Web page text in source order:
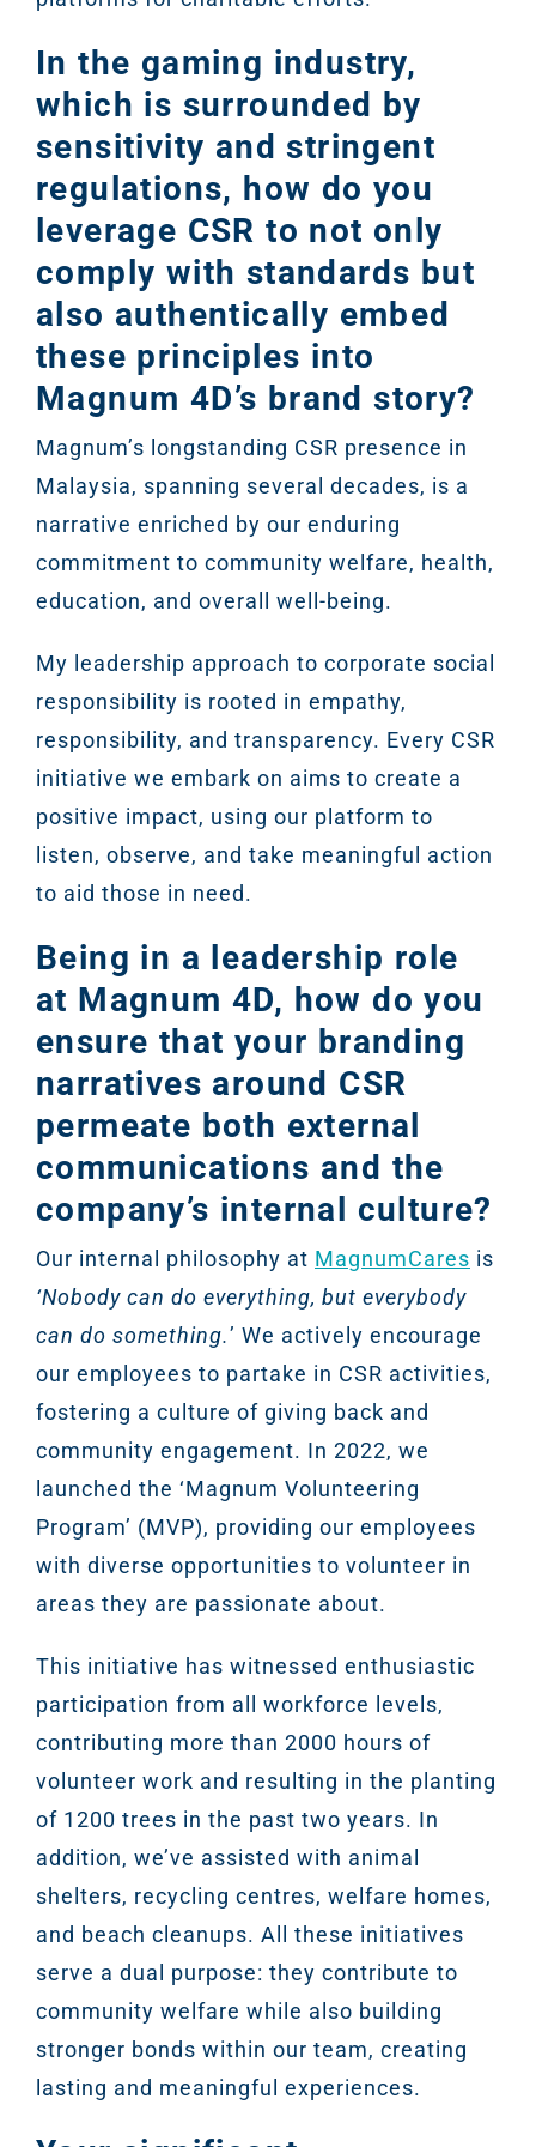
In the gaming industry,
which is surrounded by
sensitivity and stringent
regulations, how do you
leverage CSR to not only
comply with standards but
also authentically embed
these principles into
Magnum 4D’s brand story?
Magnum’s longstanding CSR presence in
Malaysia, spanning several decades, is a
narrative enriched by our enduring
commitment to community welfare, health,
education, and overall well-being.
My leadership approach to corporate social
responsibility is rooted in empathy,
responsibility, and transparency. Every CSR
initiative we embark on aims to create a
positive impact, using our platform to
listen, observe, and take meaningful action
to aid those in need.
Being in a leadership role
at Magnum 4D, how do you
ensure that your branding
narratives around CSR
permeate both external
communications and the
company’s internal culture?
Our internal philosophy at MagnumCares is
‘Nobody can do everything, but everybody
can do something.’ We actively encourage
our employees to partake in CSR activities,
fostering a culture of giving back and
community engagement. In 2022, we
launched the ‘Magnum Volunteering
Program’ (MVP), providing our employees
with diverse opportunities to volunteer in
areas they are passionate about.
This initiative has witnessed enthusiastic
participation from all workforce levels,
contributing more than 2000 hours of
volunteer work and resulting in the planting
of 1200 trees in the past two years. In
addition, we’ve assisted with animal
shelters, recycling centres, welfare homes,
and beach cleanups. All these initiatives
serve a dual purpose: they contribute to
community welfare while also building
stronger bonds within our team, creating
lasting and meaningful experiences.